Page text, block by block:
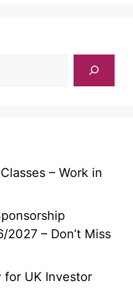
– Work in
– Don’t Miss
for UK Investor